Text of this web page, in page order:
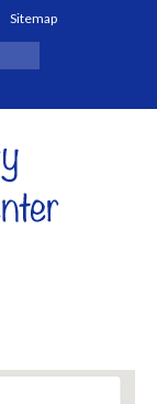
Sitemap